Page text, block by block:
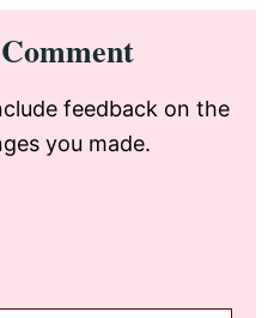
feedback on the
you made.